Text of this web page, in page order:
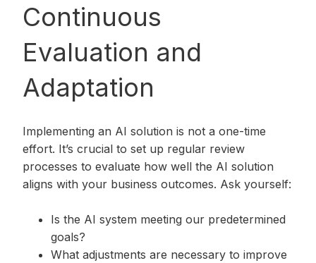
Continuous
Evaluation and
Adaptation
Implementing an AI solution is not a one-time
effort. It’s crucial to set up regular review
processes to evaluate how well the AI solution
aligns with your business outcomes. Ask yourself:
Is the AI system meeting our predetermined
goals?
What adjustments are necessary to improve